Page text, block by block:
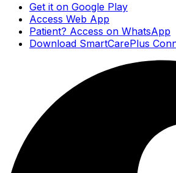
Get it on Google Play
Access Web App
Patient? Access on WhatsApp
Download SmartCarePlus